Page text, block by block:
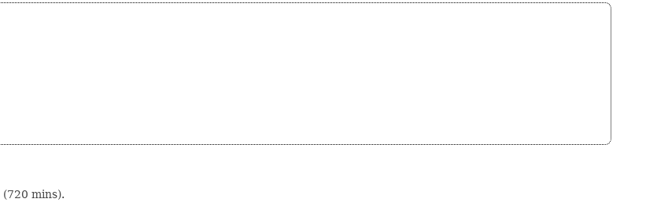
mins).